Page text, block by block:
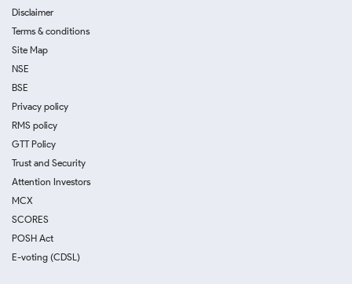
Disclaimer
Terms & conditions
Site Map
NSE
BSE
Privacy policy
RMS policy
GTT Policy
Trust and Security
Attention Investors
MCX
SCORES
POSH Act
E-voting (CDSL)